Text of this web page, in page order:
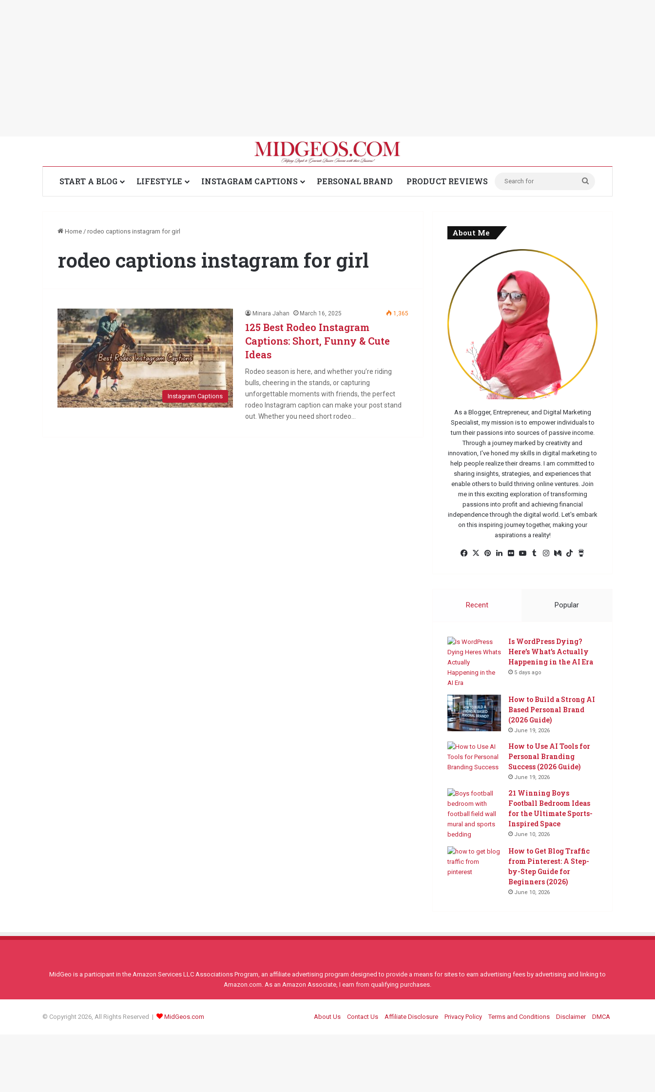
START A BLOG LIFESTYLE INSTAGRAM CAPTIONS PERSONAL BRAND PRODUCT REVIEWS
for
Home / rodeo captions instagram for girl
rodeo captions instagram for girl
Instagram Captions
Minara Jahan March 16, 2025 1,365
125 Best Rodeo Instagram
Captions: Short, Funny & Cute
Ideas
Rodeo season is here, and whether you’re riding
bulls, cheering in the stands, or capturing
unforgettable moments with friends, the perfect
rodeo Instagram caption can make your post stand
out. Whether you need short rodeo…
About Me
As a Blogger, Entrepreneur, and Digital Marketing
Specialist, my mission is to empower individuals to
turn their passions into sources of passive income.
Through a journey marked by creativity and
innovation, I've honed my skills in digital marketing to
help people realize their dreams. I am committed to
sharing insights, strategies, and experiences that
enable others to build thriving online ventures. Join
me in this exciting exploration of transforming
passions into profit and achieving financial
independence through the digital world. Let's embark
on this inspiring journey together, making your
aspirations a reality!
Facebook
X Pinterest
LinkedInFlickrYouTube
TumblrInstagram
MediumTikTok
Recent
Popular
Is WordPress Dying?
Here’s What’s Actually
Happening in the AI Era
5 days ago
How to Build a Strong AI
Based Personal Brand
(2026 Guide)
June 19, 2026
How to Use AI Tools for
Personal Branding
Success (2026 Guide)
June 19, 2026
21 Winning Boys
Football Bedroom Ideas
for the Ultimate Sports-
Inspired Space
June 10, 2026
How to Get Blog Traffic
from Pinterest: A Step-
by-Step Guide for
Beginners (2026)
June 10, 2026
MidGeo is a participant in the Amazon Services LLC Associations Program, an affiliate advertising program designed to provide a means for sites to earn advertising fees by advertising and linking to
Amazon.com. As an Amazon Associate, I earn from qualifying purchases.
© Copyright 2026, All Rights Reserved | MidGeos.com About Us Contact Us Affiliate Disclosure Privacy Policy Terms and Conditions Disclaimer DMCA